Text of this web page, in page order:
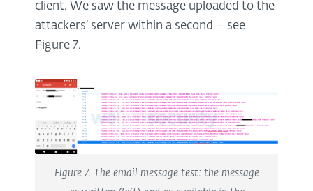
client. We saw the message uploaded to the
attackers’ server within a second – see
Figure 7.
Figure 7. The email message test: the message